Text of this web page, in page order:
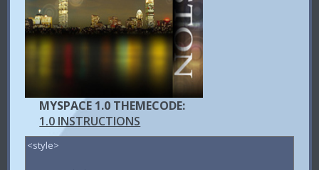
MYSPACE 1.0 THEMECODE:
1.0 INSTRUCTIONS